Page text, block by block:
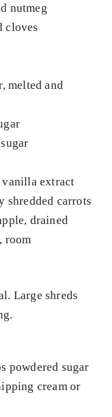
nutmeg
cloves
melted and
vanilla extract
shredded carrots
drained
room
Large shreds
powdered sugar
cream or